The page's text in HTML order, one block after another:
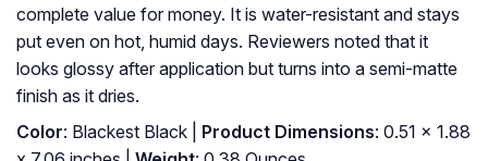
complete value for money. It is water-resistant and stays
put even on hot, humid days. Reviewers noted that it
looks glossy after application but turns into a semi-matte
finish as it dries.
Color: Blackest Black | Product Dimensions: 0.51 x 1.88